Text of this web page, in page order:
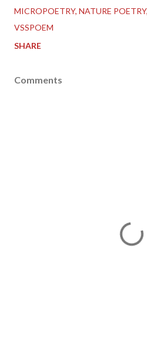
MICROPOETRY NATURE POETRY
VSSPOEM
SHARE
Comments